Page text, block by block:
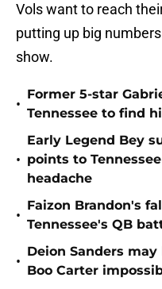
Vols want to reach
putting up big
show.
•
Former 5-star
Tennessee to find
•
Early Legend Bey
points to
headache
•
Faizon Brandon's
Tennessee's QB
•
Deion Sanders
Boo Carter